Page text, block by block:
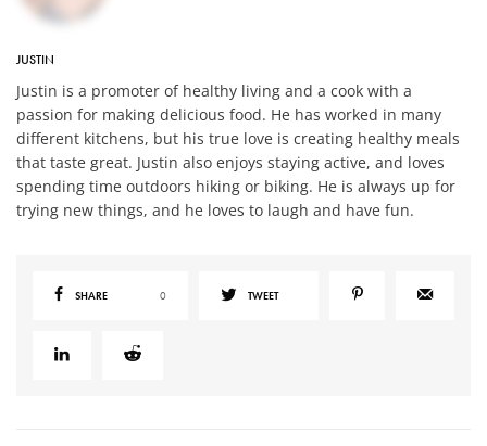
JUSTIN
Justin is a promoter of healthy living and a cook with a
passion for making delicious food. He has worked in many
different kitchens, but his true love is creating healthy meals
that taste great. Justin also enjoys staying active, and loves
spending time outdoors hiking or biking. He is always up for
trying new things, and he loves to laugh and have fun.
SHARE 0 TWEET